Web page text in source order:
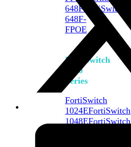
648FFortiSwitch
648F-
FPOE
FortiSwitch
1000
Series
FortiSwitch
1024EFortiSwitch
1048EFortiSwitch